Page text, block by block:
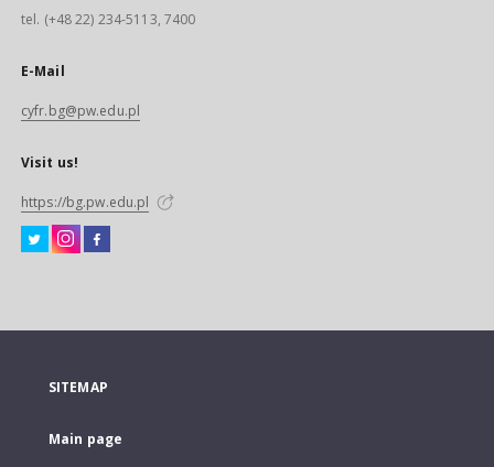
tel. (+48 22) 234-5113, 7400
E-Mail
cyfr.bg@pw.edu.pl
Visit us!
https://bg.pw.edu.pl
SITEMAP
Main page